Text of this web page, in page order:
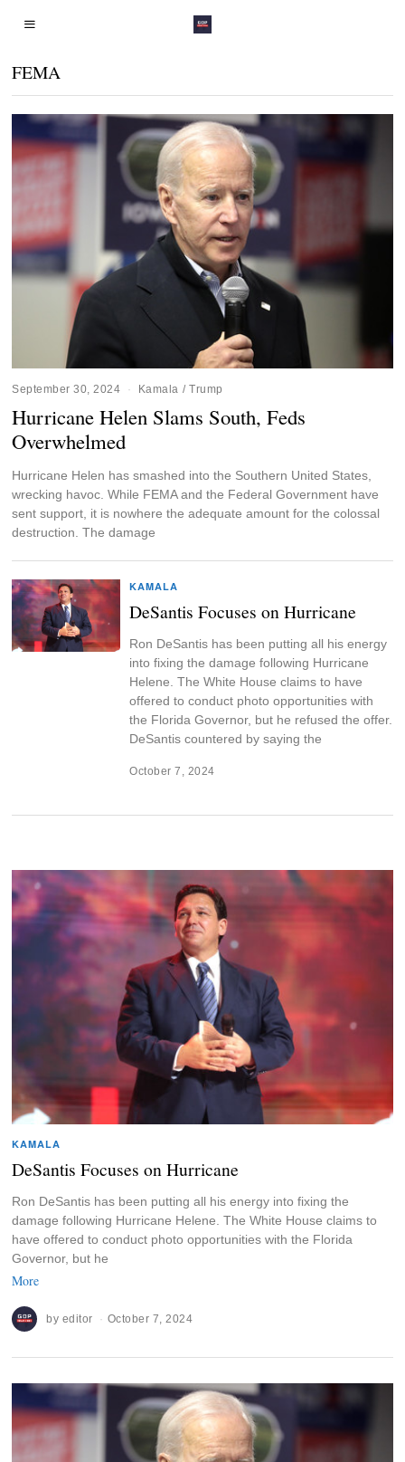
FEMA
September 30, 2024 Kamala / Trump
Hurricane Helen Slams South, Feds
Overwhelmed
Hurricane Helen has smashed into the Southern United States,
wrecking havoc. While FEMA and the Federal Government have
sent support, it is nowhere the adequate amount for the colossal
destruction. The damage
KAMALA
DeSantis Focuses on Hurricane
Ron DeSantis has been putting all his energy
into fixing the damage following Hurricane
Helene. The White House claims to have
offered to conduct photo opportunities with
the Florida Governor, but he refused the offer.
DeSantis countered by saying the
October 7, 2024
KAMALA
DeSantis Focuses on Hurricane
Ron DeSantis has been putting all his energy into fixing the
damage following Hurricane Helene. The White House claims to
have offered to conduct photo opportunities with the Florida
Governor, but he
More
by editor October 7, 2024